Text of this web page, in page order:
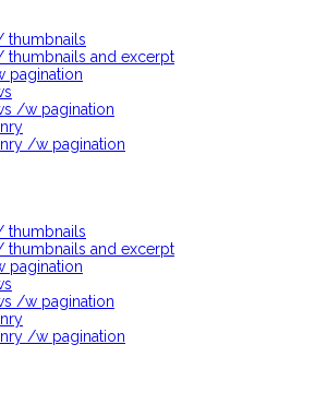
thumbnails
thumbnails and excerpt
pagination
/w pagination
/w pagination
thumbnails
thumbnails and excerpt
pagination
/w pagination
/w pagination